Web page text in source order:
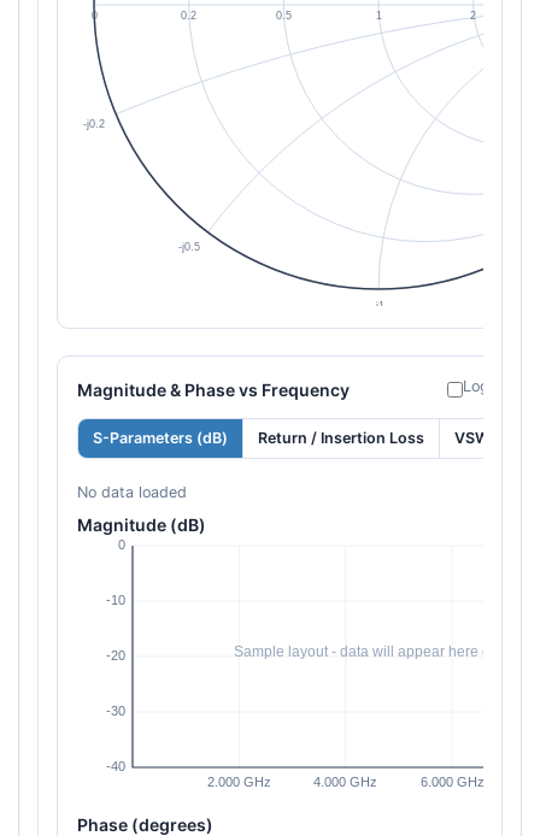
Magnitude & Phase vs Frequency Log
S-Parameters (dB) Return / Insertion Loss VSWR
No data loaded
Magnitude (dB)
Phase (degrees)